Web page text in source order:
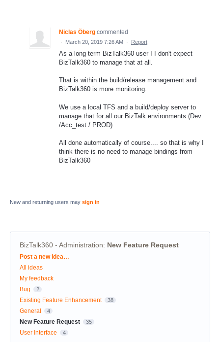
Niclas Öberg commented
· March 20, 2019 7:26 AM · Report
As a long term BizTalk360 user I I don't expect
BizTalk360 to manage that at all.
That is within the build/release management and
BizTalk360 is more monitoring.
We use a local TFS and a build/deploy server to
manage that for all our BizTalk environments (Dev
/Acc_test / PROD)
All done automatically of course.... so that is why I
think there is no need to manage bindings from
BizTalk360
New and returning users may sign in
BizTalk360 - Administration: New Feature Request
Categories
Post a new idea…
All ideas
My feedback
Bug
2
Existing Feature Enhancement 38
General 4
New Feature Request 35
User Interface 4